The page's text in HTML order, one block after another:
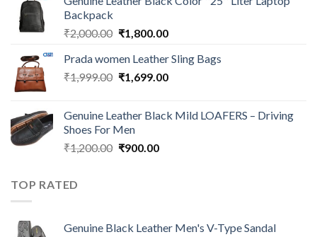
Backpack
₹2,000.00 ₹1,800.00
Prada women Leather Sling Bags
₹1,999.00 ₹1,699.00
Genuine Leather Black Mild LOAFERS – Driving
Shoes For Men
₹1,200.00 ₹900.00
TOP RATED
Genuine Black Leather Men's V-Type Sandal